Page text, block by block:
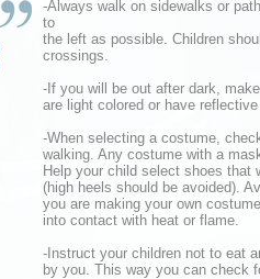
-Always walk on sidewalks or
to
the left as possible. Children
crossings.
-If you will be out after dark,
are light colored or have
-When selecting a costume,
walking. Any costume with a
Help your child select shoes that
(high heels should be avoided).
you are making your own
into contact with heat or flame.
-Instruct your children not to eat
by you. This way you can check